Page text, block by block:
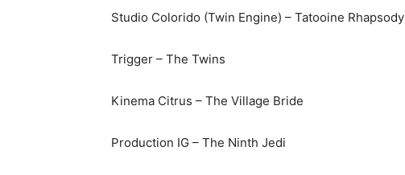
Studio Colorido (Twin Engine) – Tatooine Rhapsody
Trigger – The Twins
Kinema Citrus – The Village Bride
Production IG – The Ninth Jedi